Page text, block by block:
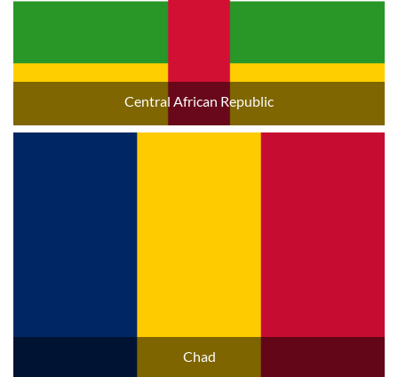
Central African Republic
Chad